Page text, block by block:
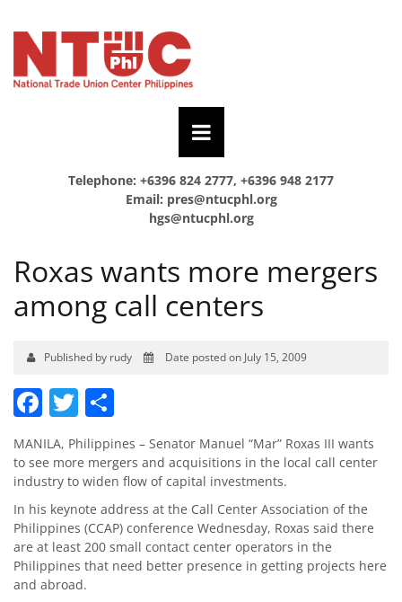
Telephone: +6396 824 2777, +6396 948 2177
Email: pres@ntucphl.org
hgs@ntucphl.org
Roxas wants more mergers
among call centers
Published by rudy Date posted on July 15, 2009
Facebook
Twitter
MANILA, Philippines – Senator Manuel “Mar” Roxas III wants
to see more mergers and acquisitions in the local call center
industry to widen flow of capital investments.
In his keynote address at the Call Center Association of the
Philippines (CCAP) conference Wednesday, Roxas said there
are at least 200 small contact center operators in the
Philippines that need better presence in getting projects here
and abroad.